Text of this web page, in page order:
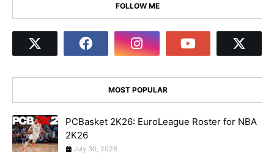
FOLLOW ME
MOST POPULAR
PCBasket 2K26: EuroLeague Roster for NBA
2K26
July 30, 2026